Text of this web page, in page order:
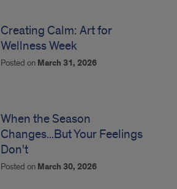
Creating Calm: Art for
Wellness Week
Posted on March 31, 2026
When the Season
Changes...But Your Feelings
Don't
Posted on March 30, 2026